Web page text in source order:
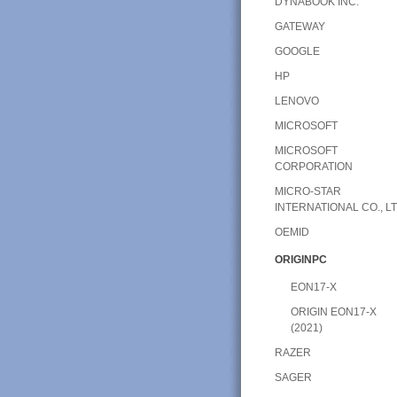
GATEWAY
GOOGLE
HP
LENOVO
MICROSOFT
MICROSOFT
CORPORATION
MICRO-STAR
INTERNATIONAL CO.,
OEMID
ORIGINPC
EON17-X
ORIGIN EON17-X
(2021)
RAZER
SAGER